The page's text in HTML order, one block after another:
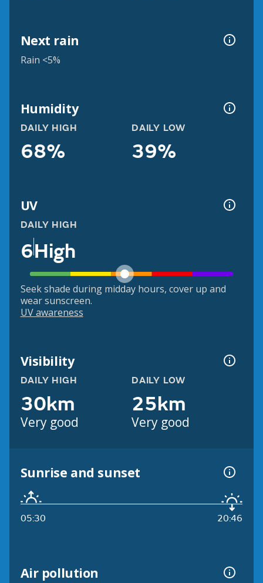
Next rain
Rain <5%
Humidity
DAILY HIGH
68%
DAILY LOW
39%
UV
DAILY HIGH
6High
Seek shade during midday hours, cover up and
wear sunscreen.
UV awareness
Visibility
DAILY HIGH
30km
Very good
DAILY LOW
25km
Very good
Sunrise and sunset
05:30 20:46
Air pollution